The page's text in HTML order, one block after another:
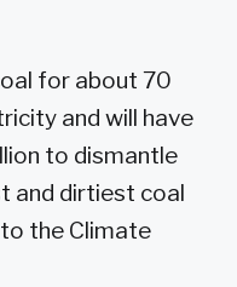
for about 70
and will have
to dismantle
and dirtiest coal
the Climate